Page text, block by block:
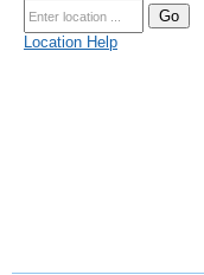
Location Help